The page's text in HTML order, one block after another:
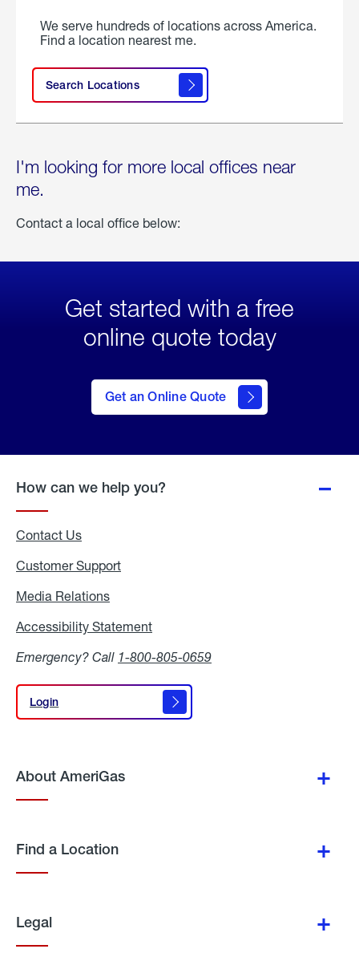
We serve hundreds of locations across America.
Find a location nearest me.
Search Locations
I'm looking for more local offices near
me.
Contact a local office below:
Get started with a free
online quote today
Get an Online Quote
to Get
an
Online
How can we help you?
Contact Us
Customer Support
Media Relations
Accessibility Statement
Emergency? Call 1-800-805-0659
Login
Login
About AmeriGas
Find a Location
Legal